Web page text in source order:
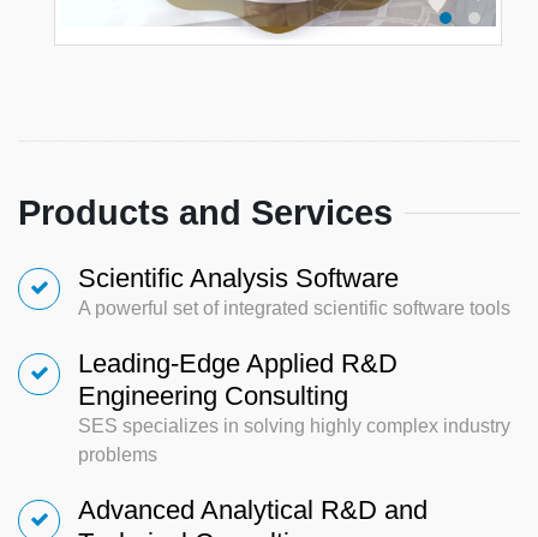
Products and Services
Scientific Analysis Software
A powerful set of integrated scientific software tools
Leading-Edge Applied R&D
Engineering Consulting
SES specializes in solving highly complex industry
problems
Advanced Analytical R&D and